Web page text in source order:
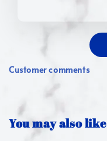
Customer comments
You may also like